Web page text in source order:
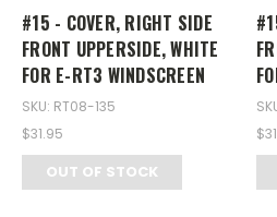
#15 - COVER, RIGHT SIDE
FRONT UPPERSIDE, WHITE
FOR E-RT3 WINDSCREEN
SKU: RT08-135
$31.95
OUT OF STOCK